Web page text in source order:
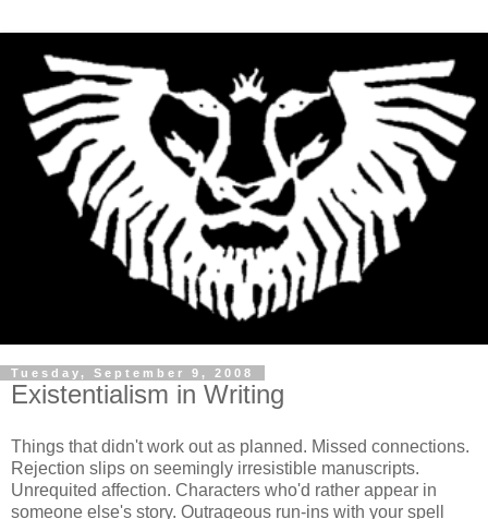
Tuesday, September 9, 2008
Existentialism in Writing
Things that didn't work out as planned. Missed connections.
Rejection slips on seemingly irresistible manuscripts.
Unrequited affection. Characters who'd rather appear in
someone else's story. Outrageous run-ins with your spell